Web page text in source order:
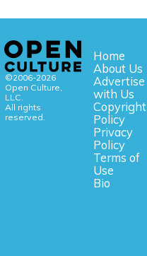
©2006-2026
Open Culture,
LLC.
All rights
reserved.
Home
About Us
Advertise
with Us
Copyright
Policy
Privacy
Policy
Terms of
Use
Bio